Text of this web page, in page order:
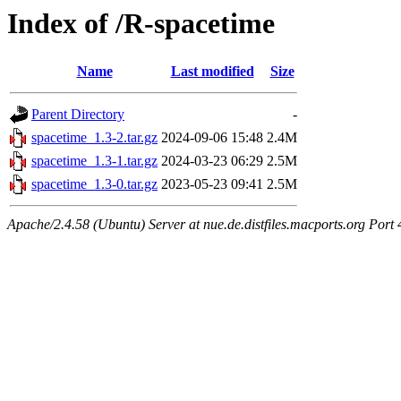
Index of /R-spacetime
Name Last modified Size
Parent Directory
-
spacetime_1.3-2.tar.gz 2024-09-06 15:48 2.4M
spacetime_1.3-1.tar.gz 2024-03-23 06:29 2.5M
spacetime_1.3-0.tar.gz 2023-05-23 09:41 2.5M
Apache/2.4.58 (Ubuntu) Server at nue.de.distfiles.macports.org Port